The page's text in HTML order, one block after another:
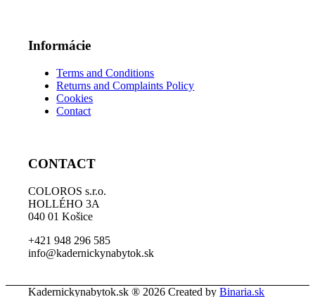
Informácie
Terms and Conditions
Returns and Complaints Policy
Cookies
Contact
CONTACT
COLOROS s.r.o.
HOLLÉHO 3A
040 01 Košice
+421 948 296 585
info@kadernickynabytok.sk
Kadernickynabytok.sk ® 2026 Created byBinaria.sk